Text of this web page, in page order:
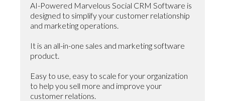
AI-Powered Marvelous Social CRM Software is
designed to simplify your customer relationship
and marketing operations.
It is an all-in-one sales and marketing software
product.
Easy to use, easy to scale for your organization
to help you sell more and improve your
customer relations.